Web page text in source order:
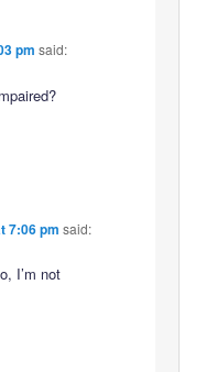
pm said:
7:06 pm said:
I’m not